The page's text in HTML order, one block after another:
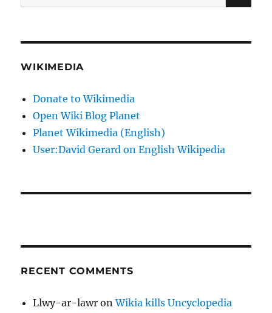
for:
WIKIMEDIA
Donate to Wikimedia
Open Wiki Blog Planet
Planet Wikimedia (English)
User:David Gerard on English Wikipedia
RECENT COMMENTS
Llwy-ar-lawr onWikia kills Uncyclopedia